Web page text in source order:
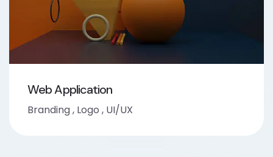
Web Application
Branding, Logo , UI/UX